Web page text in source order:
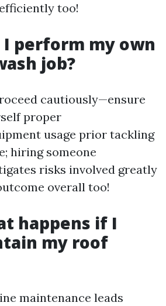
too!
I perform my own
job?
cautiously—ensure
proper
usage prior tackling
hiring someone
risks involved greatly
overall too!
happens if I
my roof
maintenance leads